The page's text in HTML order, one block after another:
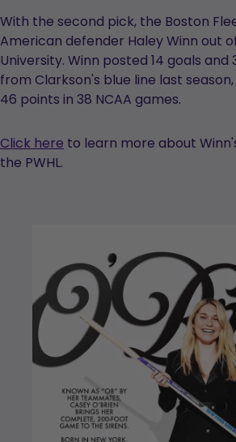
With the second pick, the Boston
American defender Haley Winn out
University. Winn posted 14 goals and
from Clarkson's blue line last
46 points in 38 NCAA games.
Click here to learn more about
the PWHL.